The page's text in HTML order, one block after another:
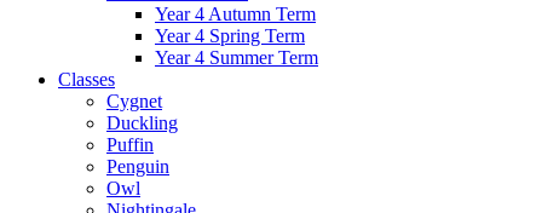
Year 4 Autumn Term
Year 4 Spring Term
Year 4 Summer Term
Classes
Cygnet
Duckling
Puffin
Penguin
Owl